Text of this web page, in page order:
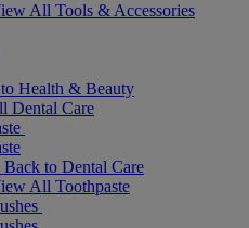
All Tools & Accessories
Health & Beauty
Dental Care
Back to Dental Care
All Toothpaste